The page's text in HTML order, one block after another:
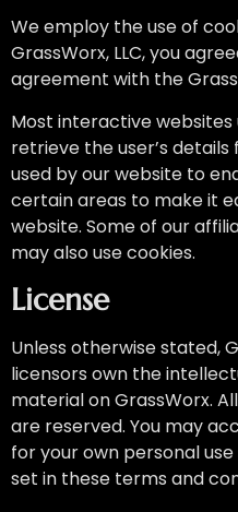
We employ the use of
GrassWorx, LLC, you
agreement with the
Most interactive websites
retrieve the user’s
used by our website to
certain areas to make it
website. Some of our
may also use cookies.
License
Unless otherwise stated,
licensors own the
material on GrassWorx.
are reserved. You may
for your own personal
set in these terms and